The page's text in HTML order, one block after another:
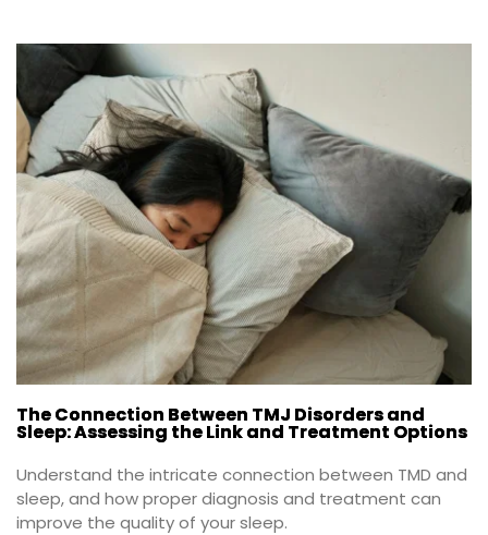
The Connection Between TMJ Disorders and
Sleep: Assessing the Link and Treatment Options
Understand the intricate connection between TMD and
sleep, and how proper diagnosis and treatment can
improve the quality of your sleep.